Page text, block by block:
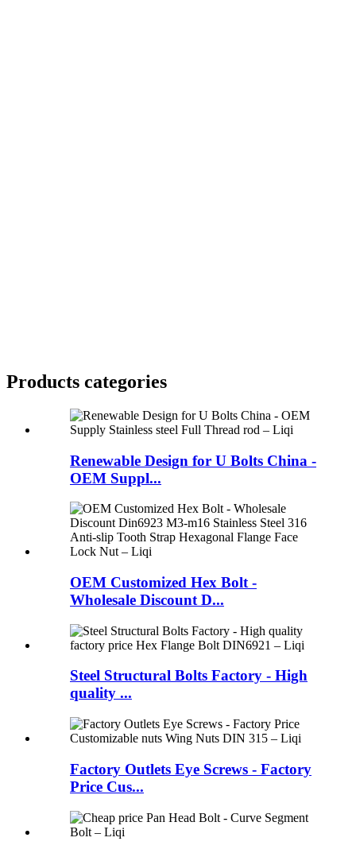
Products categories
Renewable Design for U Bolts China -
OEM Suppl...
OEM Customized Hex Bolt -
Wholesale Discount D...
Steel Structural Bolts Factory - High
quality ...
Factory Outlets Eye Screws - Factory
Price Cus...